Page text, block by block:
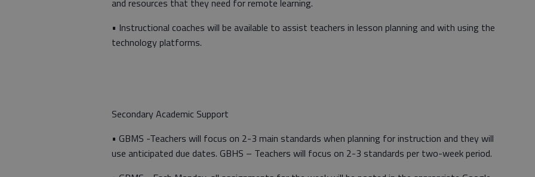
and resources that they need for remote learning.
• Instructional coaches will be available to assist teachers in lesson planning and with using the
technology platforms.
Secondary Academic Support
• GBMS -Teachers will focus on 2-3 main standards when planning for instruction and they will
use anticipated due dates. GBHS – Teachers will focus on 2-3 standards per two-week period.